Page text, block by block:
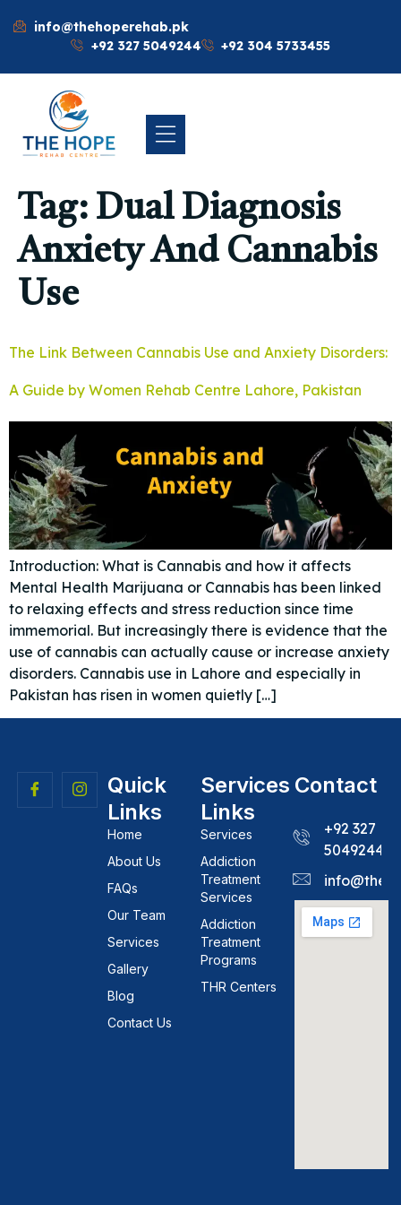
info@thehoperehab.pk
+92 327 5049244
+92 304 5733455
Tag: Dual Diagnosis
Anxiety And Cannabis
Use
The Link Between Cannabis Use and Anxiety Disorders:
A Guide by Women Rehab Centre Lahore, Pakistan
Introduction: What is Cannabis and how it affects
Mental Health Marijuana or Cannabis has been linked
to relaxing effects and stress reduction since time
immemorial. But increasingly there is evidence that the
use of cannabis can actually cause or increase anxiety
disorders. Cannabis use in Lahore and especially in
Pakistan has risen in women quietly […]
Quick
Links
Home
About Us
FAQs
Our Team
Services
Gallery
Blog
Contact Us
Services
Links
Services
Addiction
Treatment
Services
Addiction
Treatment
Programs
THR Centers
Contact
+92 327
5049244